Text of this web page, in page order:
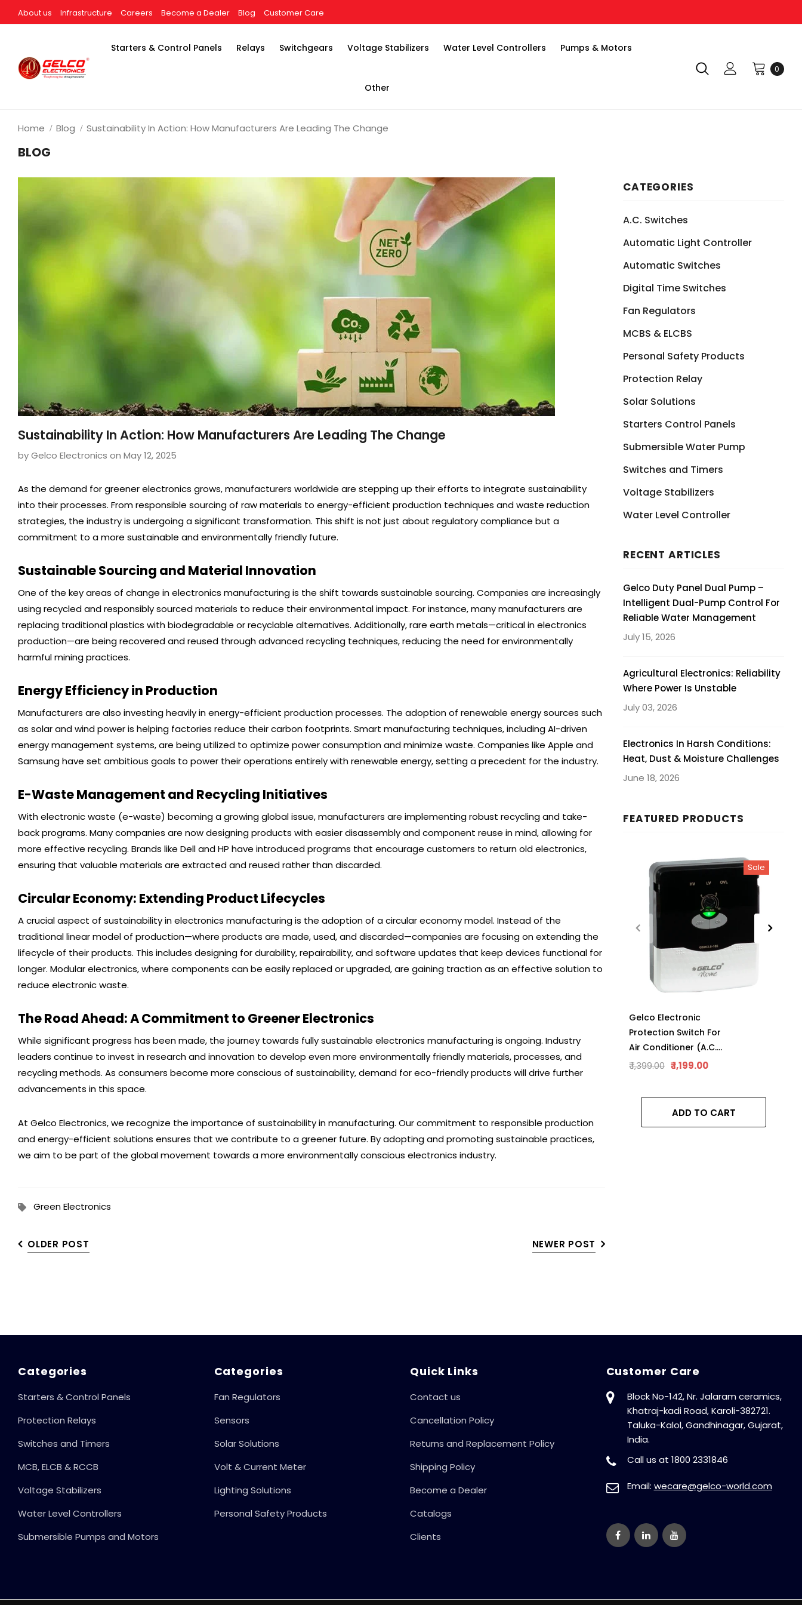
About us Infrastructure Careers Become a Dealer Blog Customer Care
Starters & Control Panels Relays Switchgears Voltage Stabilizers Water Level Controllers Pumps & Motors
Other
0
Home Blog Sustainability In Action: How Manufacturers Are Leading The Change
BLOG
CATEGORIES
A.C. Switches
Automatic Light Controller
Automatic Switches
Digital Time Switches
Fan Regulators
MCBS & ELCBS
Personal Safety Products
Protection Relay
Solar Solutions
Starters Control Panels
Submersible Water Pump
Switches and Timers
Voltage Stabilizers
Water Level Controller
RECENT ARTICLES
Gelco Duty Panel Dual Pump –
Intelligent Dual-Pump Control For
Reliable Water Management
July 15, 2026
Agricultural Electronics: Reliability
Where Power Is Unstable
July 03, 2026
Electronics In Harsh Conditions:
Heat, Dust & Moisture Challenges
June 18, 2026
FEATURED PRODUCTS
Sale
Gelco Electronic
Protection Switch For
Air Conditioner (A.C.),
Manual Reset,
Voltage & Current,
₹ 1,399.00 ₹ 1,199.00
ADD TO CART
Sustainability In Action: How Manufacturers Are Leading The Change
by Gelco Electronics on May 12, 2025
As the demand for greener electronics grows, manufacturers worldwide are stepping up their efforts to integrate sustainability
into their processes. From responsible sourcing of raw materials to energy-efficient production techniques and waste reduction
strategies, the industry is undergoing a significant transformation. This shift is not just about regulatory compliance but a
commitment to a more sustainable and environmentally friendly future.
Sustainable Sourcing and Material Innovation
One of the key areas of change in electronics manufacturing is the shift towards sustainable sourcing. Companies are increasingly
using recycled and responsibly sourced materials to reduce their environmental impact. For instance, many manufacturers are
replacing traditional plastics with biodegradable or recyclable alternatives. Additionally, rare earth metals—critical in electronics
production—are being recovered and reused through advanced recycling techniques, reducing the need for environmentally
harmful mining practices.
Energy Efficiency in Production
Manufacturers are also investing heavily in energy-efficient production processes. The adoption of renewable energy sources such
as solar and wind power is helping factories reduce their carbon footprints. Smart manufacturing techniques, including AI-driven
energy management systems, are being utilized to optimize power consumption and minimize waste. Companies like Apple and
Samsung have set ambitious goals to power their operations entirely with renewable energy, setting a precedent for the industry.
E-Waste Management and Recycling Initiatives
With electronic waste (e-waste) becoming a growing global issue, manufacturers are implementing robust recycling and take-
back programs. Many companies are now designing products with easier disassembly and component reuse in mind, allowing for
more effective recycling. Brands like Dell and HP have introduced programs that encourage customers to return old electronics,
ensuring that valuable materials are extracted and reused rather than discarded.
Circular Economy: Extending Product Lifecycles
A crucial aspect of sustainability in electronics manufacturing is the adoption of a circular economy model. Instead of the
traditional linear model of production—where products are made, used, and discarded—companies are focusing on extending the
lifecycle of their products. This includes designing for durability, repairability, and software updates that keep devices functional for
longer. Modular electronics, where components can be easily replaced or upgraded, are gaining traction as an effective solution to
reduce electronic waste.
The Road Ahead: A Commitment to Greener Electronics
While significant progress has been made, the journey towards fully sustainable electronics manufacturing is ongoing. Industry
leaders continue to invest in research and innovation to develop even more environmentally friendly materials, processes, and
recycling methods. As consumers become more conscious of sustainability, demand for eco-friendly products will drive further
advancements in this space.
At Gelco Electronics, we recognize the importance of sustainability in manufacturing. Our commitment to responsible production
and energy-efficient solutions ensures that we contribute to a greener future. By adopting and promoting sustainable practices,
we aim to be part of the global movement towards a more environmentally conscious electronics industry.
Green Electronics
OLDER POST NEWER POST
Categories
Starters & Control Panels
Protection Relays
Switches and Timers
MCB, ELCB & RCCB
Voltage Stabilizers
Water Level Controllers
Submersible Pumps and Motors
Categories
Fan Regulators
Sensors
Solar Solutions
Volt & Current Meter
Lighting Solutions
Personal Safety Products
Quick Links
Contact us
Cancellation Policy
Returns and Replacement Policy
Shipping Policy
Become a Dealer
Catalogs
Clients
Customer Care
Block No-142, Nr. Jalaram ceramics,
Khatraj-kadi Road, Karoli-382721.
Taluka-Kalol, Gandhinagar, Gujarat,
India.
Call us at 1800 2331846
Email: wecare@gelco-world.com